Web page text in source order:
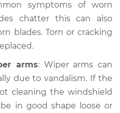
Windshield
Wiper/Washer
System Inspection
$170.75
$199.69-$264.00
symptoms of worn
chatter this can also
blades. Torn or cracking
arms: Wiper arms can
due to vandalism. If the
cleaning the windshield
in good shape loose or